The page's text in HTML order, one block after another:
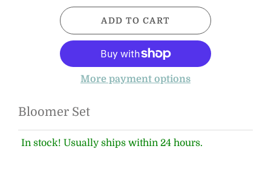
ADD TO CART
More payment options
Bloomer Set
In stock! Usually ships within 24 hours.